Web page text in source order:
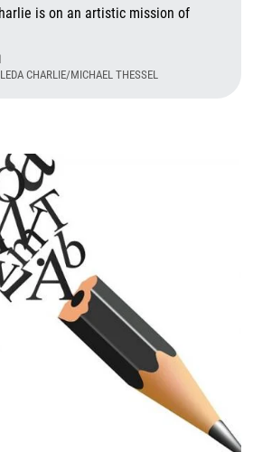
is on an artistic mission of
CHARLIE/MICHAEL THESSEL